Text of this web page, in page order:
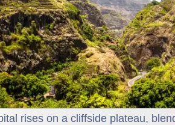
rises on a cliffside plateau,